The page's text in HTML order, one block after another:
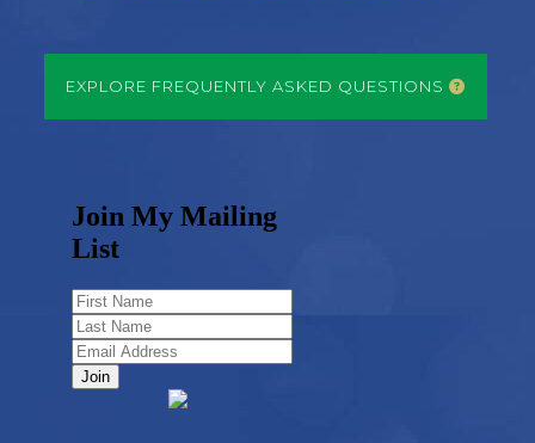
EXPLORE FREQUENTLY ASKED QUESTIONS